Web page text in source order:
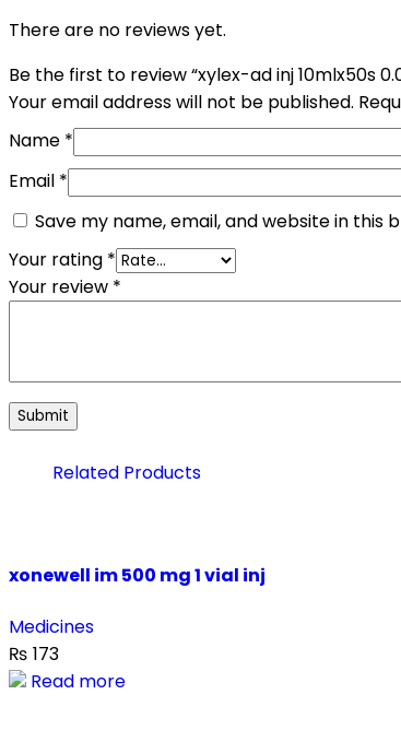
There are no reviews yet.
Be the first to review “xylex-ad inj 10mlx50s
Your email address will not be published.
Name *
Email *
Save my name, email, and website in
Your rating *
Your review *
Related Products
xonewell im 500 mg 1 vial inj
Medicines
₨ 173
Read more